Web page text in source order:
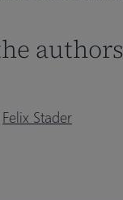
authors
Felix Stader